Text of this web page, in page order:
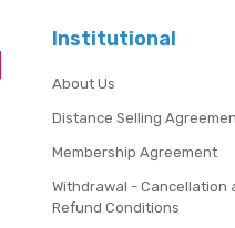
Institutional
About Us
Distance Selling
Membership Agreement
Withdrawal - Cancellation
Refund Conditions